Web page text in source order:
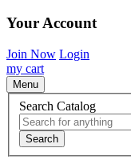
Your Account
Join Now Login
my cart
Menu
Search Catalog
Search